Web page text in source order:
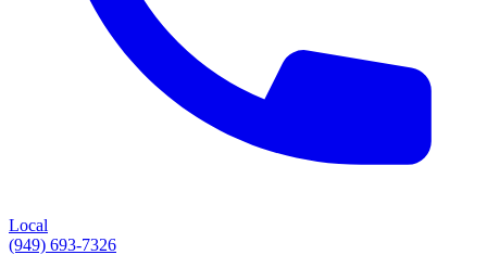
Local
(949) 693-7326